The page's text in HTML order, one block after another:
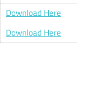
Download Here
Download Here